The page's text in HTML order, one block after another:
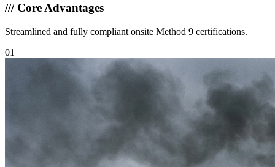
///Core Advantages
Streamlined and fully compliant onsite Method 9 certifications.
01